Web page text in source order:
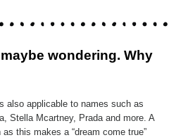
wondering. Why
also applicable to names such as
Stella Mcartney, Prada and more. A
this makes a “dream come true”